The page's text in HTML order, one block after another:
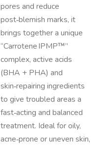
pores and reduce
post‑blemish marks, it
brings together a unique
“Carrotene IPMP™”
complex, active acids
(BHA + PHA) and
skin‑repairing ingredients
to give troubled areas a
fast‑acting and balanced
treatment. Ideal for oily,
acne‑prone or uneven skin,